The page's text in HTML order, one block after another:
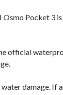
Osmo Pocket 3
official
damage. If